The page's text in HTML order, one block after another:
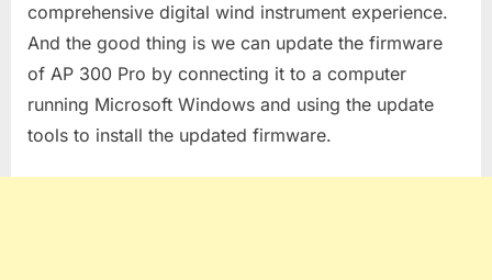
comprehensive digital wind instrument experience.
And the good thing is we can update the firmware
of AP 300 Pro by connecting it to a computer
running Microsoft Windows and using the update
tools to install the updated firmware.